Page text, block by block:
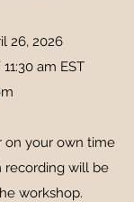
26, 2026
am EST
on your own time
recording will be
workshop.